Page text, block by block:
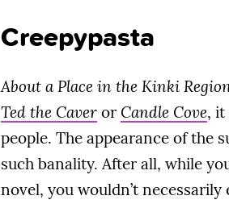
Creepypasta
About a Place in the Kinki
Ted the Caver or Candle Cove, it
people. The appearance of the
such banality. After all, while
novel, you wouldn’t